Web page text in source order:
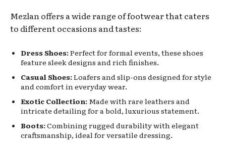
Mezlan offers a wide range of footwear that caters
to different occasions and tastes:
Dress Shoes:Perfect for formal events, these shoes
feature sleek designs and rich finishes.
Casual Shoes:Loafers and slip-ons designed for style
and comfort in everyday wear.
Exotic Collection: Made with rare leathers and
intricate detailing for a bold, luxurious statement.
Boots:Combining rugged durability with elegant
craftsmanship, ideal for versatile dressing.